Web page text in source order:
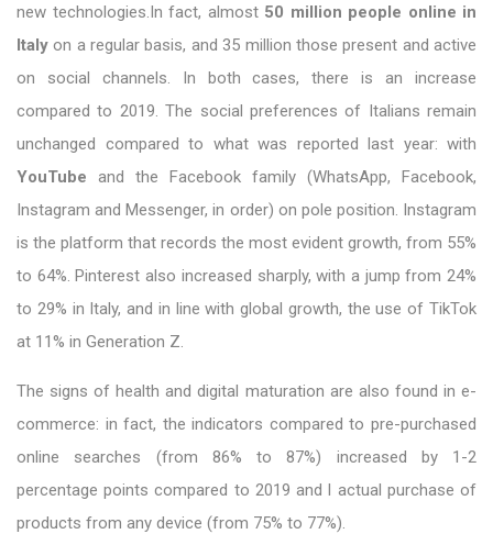
new technologies.In fact, almost 50 million people online in
Italy on a regular basis, and 35 million those present and active
on social channels. In both cases, there is an increase
compared to 2019. The social preferences of Italians remain
unchanged compared to what was reported last year: with
YouTube and the Facebook family (WhatsApp, Facebook,
Instagram and Messenger, in order) on pole position. Instagram
is the platform that records the most evident growth, from 55%
to 64%. Pinterest also increased sharply, with a jump from 24%
to 29% in Italy, and in line with global growth, the use of TikTok
at 11% in Generation Z.
The signs of health and digital maturation are also found in e-
commerce: in fact, the indicators compared to pre-purchased
online searches (from 86% to 87%) increased by 1-2
percentage points compared to 2019 and l actual purchase of
products from any device (from 75% to 77%).